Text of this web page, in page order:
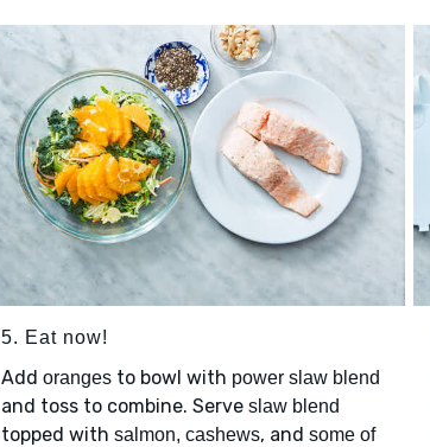
5. Eat now!
Add orangesto bowl with power slaw blend
and toss to combine. Serve slaw blend
topped with salmon, cashews, and some of